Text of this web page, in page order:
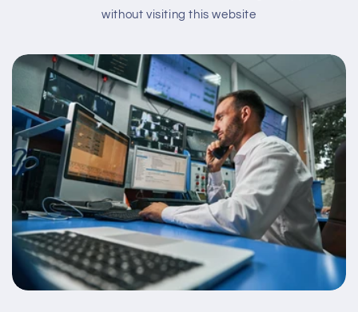
without visiting this website